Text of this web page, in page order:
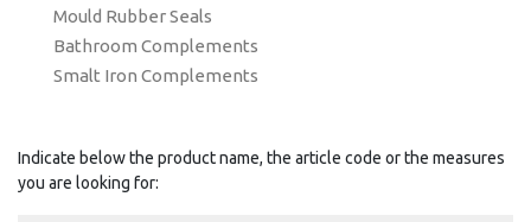
Mould Rubber Seals
Bathroom Complements
Smalt Iron Complements
Indicate below the product name, the article code or the measures
you are looking for: